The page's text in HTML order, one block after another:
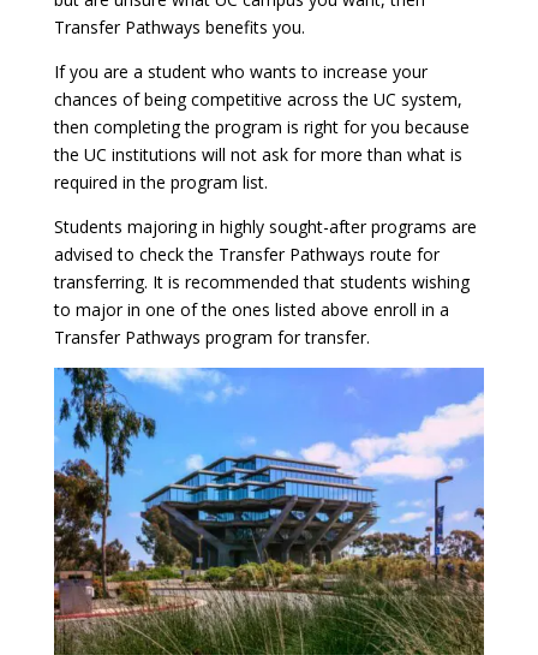
Transfer Pathways benefits you.
If you are a student who wants to increase your
chances of being competitive across the UC system,
then completing the program is right for you because
the UC institutions will not ask for more than what is
required in the program list.
Students majoring in highly sought-after programs are
advised to check the Transfer Pathways route for
transferring. It is recommended that students wishing
to major in one of the ones listed above enroll in a
Transfer Pathways program for transfer.